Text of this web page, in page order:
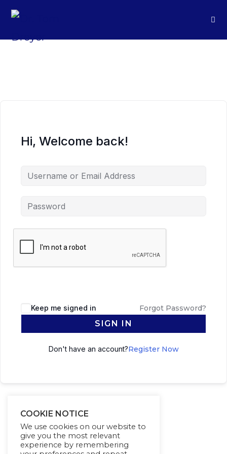
Hi, Welcome back!
Keep me signed in Forgot Password?
SIGN IN
Don't have an account?Register Now
COOKIE NOTICE
We use cookies on our website to
give you the most relevant
experience by remembering